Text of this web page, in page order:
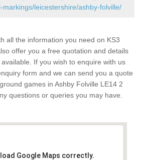
leicestershire/ashby-folville/
all the information you need on KS3
offer you a free quotation and details
If you wish to enquire with us
form and we can send you a quote
games in Ashby Folville LE14 2
questions or queries you may have.
Google Maps correctly.